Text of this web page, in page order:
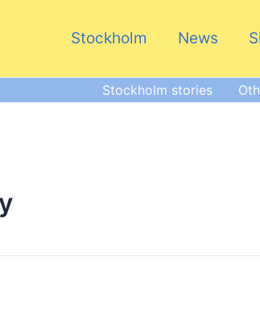
Stockholm News
Stockholm stories